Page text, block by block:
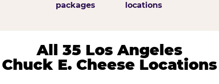
packages
locations
All 35 Los Angeles
Chuck E. Cheese Locations